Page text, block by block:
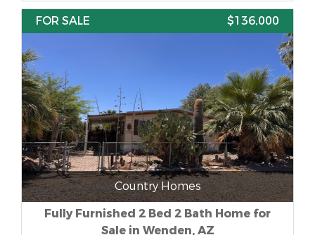
FOR SALE
$136,000
Country Homes
Fully Furnished 2 Bed 2 Bath Home for
Sale in Wenden, AZ